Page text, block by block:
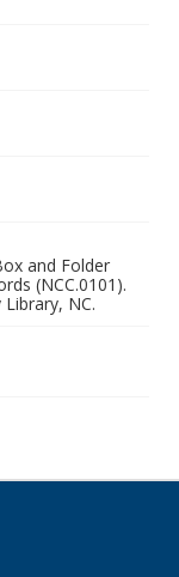
and Folder
(NCC.0101).
NC.